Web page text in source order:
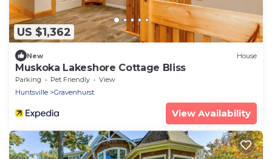
US $1,362
New House
Muskoka Lakeshore Cottage Bliss
Parking Pet Friendly
View
Huntsville
Gravenhurst
View Availability